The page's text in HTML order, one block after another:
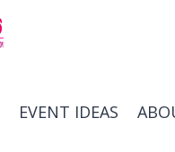
EVENT IDEAS